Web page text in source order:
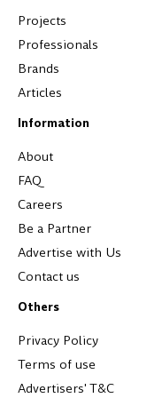
Projects
Professionals
Brands
Articles
Information
About
FAQ
Careers
Be a Partner
Advertise with Us
Contact us
Others
Privacy Policy
Terms of use
Advertisers' T&C